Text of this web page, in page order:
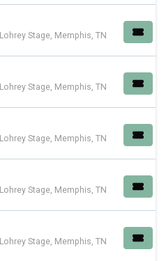
Stage, Memphis, TN
Stage, Memphis, TN
Stage, Memphis, TN
Stage, Memphis, TN
Stage, Memphis, TN